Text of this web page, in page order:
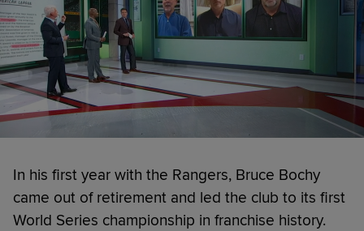
In his first year with the Rangers, Bruce Bochy
came out of retirement and led the club to its first
World Series championship in franchise history.